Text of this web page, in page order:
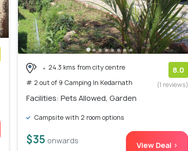
24.3 kms from city centre
# 2 out of 9 Camping In Kedarnath
8.0
(1 reviews)
Facilities: Pets Allowed, Garden
Campsite with 2 room options
$35 onwards View Deal >